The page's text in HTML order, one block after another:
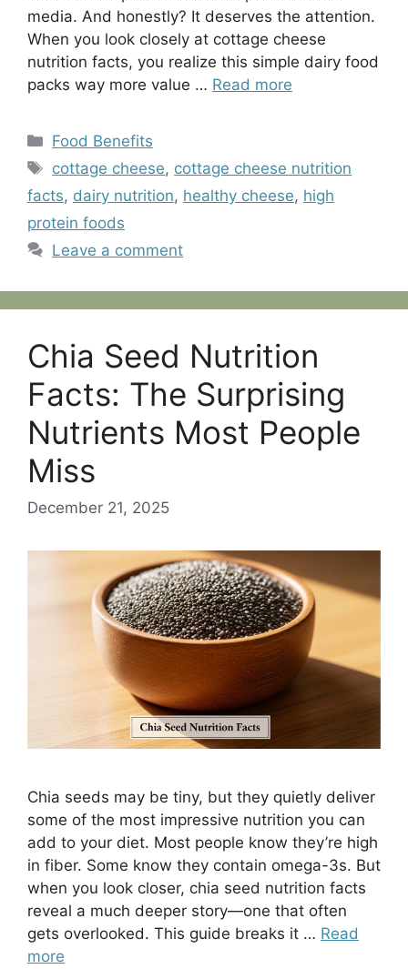
media. And honestly? It deserves the attention.
When you look closely at cottage cheese
nutrition facts, you realize this simple dairy food
packs way more value … Read more
Categories
Food Benefits
Tags
cottage cheese, cottage cheese nutrition
facts, dairy nutrition, healthy cheese, high
protein foods
Leave a comment
Chia Seed Nutrition
Facts: The Surprising
Nutrients Most People
Miss
December 21, 2025
Chia seeds may be tiny, but they quietly deliver
some of the most impressive nutrition you can
add to your diet. Most people know they’re high
in fiber. Some know they contain omega-3s. But
when you look closer, chia seed nutrition facts
reveal a much deeper story—one that often
gets overlooked. This guide breaks it … Read
more